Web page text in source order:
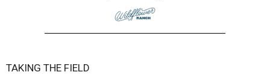
TAKING THE FIELD